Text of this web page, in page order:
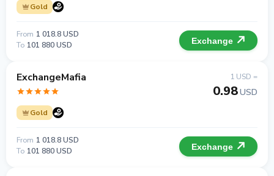
Gold
From 1 018.8 USD
To 101 880 USD Exchange
ExchangeMafia
Gold
1 USD =
0.98USD
From 1 018.8 USD
To 101 880 USD Exchange